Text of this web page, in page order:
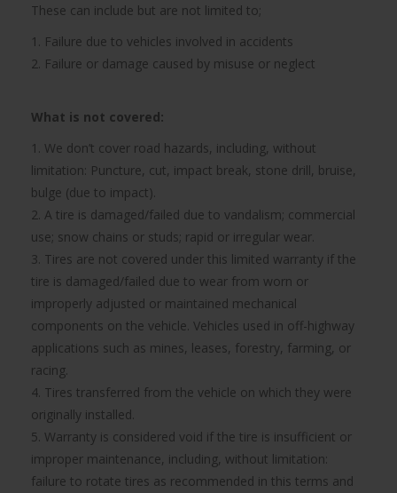
These can include but are not limited to;
1. Failure due to vehicles involved in accidents
2. Failure or damage caused by misuse or neglect
What is not covered:
1. We don’t cover road hazards, including, without
limitation: Puncture, cut, impact break, stone drill, bruise,
bulge (due to impact).
2. A tire is damaged/failed due to vandalism; commercial
use; snow chains or studs; rapid or irregular wear.
3. Tires are not covered under this limited warranty if the
tire is damaged/failed due to wear from worn or
improperly adjusted or maintained mechanical
components on the vehicle. Vehicles used in off-highway
applications such as mines, leases, forestry, farming, or
racing.
4. Tires transferred from the vehicle on which they were
originally installed.
5. Warranty is considered void if the tire is insufficient or
improper maintenance, including, without limitation:
failure to rotate tires as recommended in this terms and